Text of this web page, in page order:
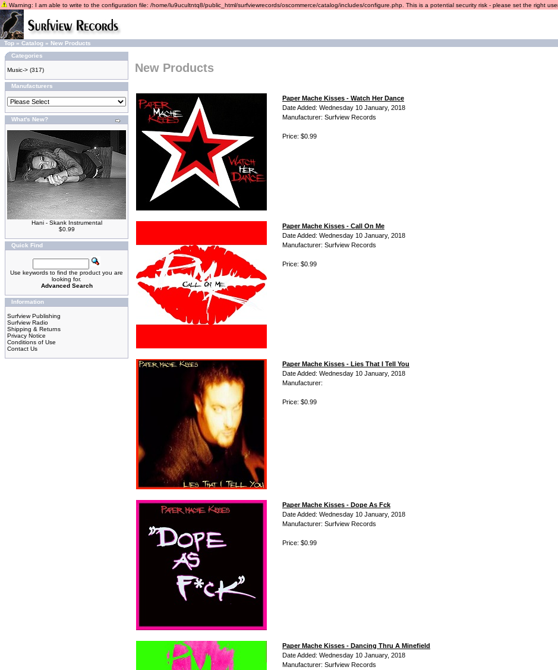
Warning: I am able to write to the configuration file: /home/lu9ucultntq8/public_html/surfviewrecords/oscommerce/catalog/includes/configure.php. This is a potential security risk - please set the right
Top » Catalog » New Products
Categories
Music-> (317)
Manufacturers
What's New?
Hani - Skank Instrumental
$0.99
Quick Find
Use keywords to find the product you are
looking for.
Advanced Search
Information
Surfview Publishing
Surfview Radio
Shipping & Returns
Privacy Notice
Conditions of Use
Contact Us
New Products
Paper Mache Kisses - Watch Her Dance
Date Added: Wednesday 10 January, 2018
Manufacturer: Surfview Records
Price: $0.99
Paper Mache Kisses - Call On Me
Date Added: Wednesday 10 January, 2018
Manufacturer: Surfview Records
Price: $0.99
Paper Mache Kisses - Lies That I Tell You
Date Added: Wednesday 10 January, 2018
Manufacturer:
Price: $0.99
Paper Mache Kisses - Dope As Fck
Date Added: Wednesday 10 January, 2018
Manufacturer: Surfview Records
Price: $0.99
Paper Mache Kisses - Dancing Thru A Minefield
Date Added: Wednesday 10 January, 2018
Manufacturer: Surfview Records